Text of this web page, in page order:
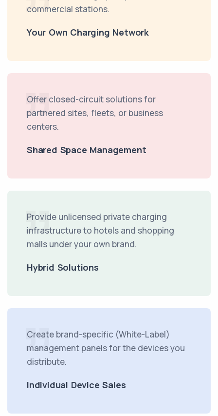
commercial stations.
Your Own Charging Network
Offer closed-circuit solutions for
partnered sites, fleets, or business
centers.
Shared Space Management
Provide unlicensed private charging
infrastructure to hotels and shopping
malls under your own brand.
Hybrid Solutions
Create brand-specific (White-Label)
management panels for the devices you
distribute.
Individual Device Sales